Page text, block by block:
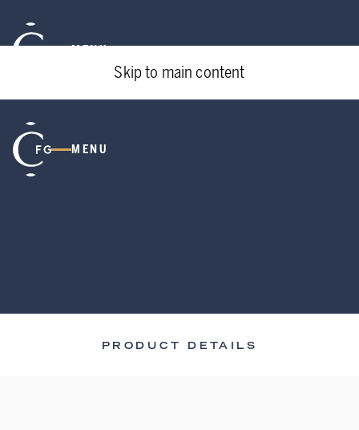
MENU
Skip to main content
MENU
PRODUCT DETAILS